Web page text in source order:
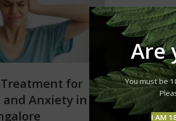
Are
You must be
I AM
for
and Anxiety in